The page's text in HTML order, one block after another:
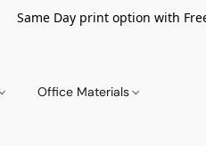
Same Day print option with
Office Materials